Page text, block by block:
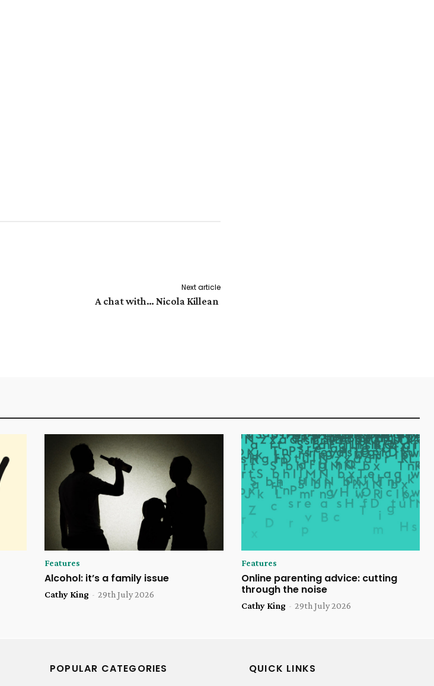
Next article
A chat with… Nicola Killean
Features
Alcohol: it’s a family issue
Cathy King - 29th July 2026
Features
Online parenting advice: cutting
through the noise
Cathy King - 29th July 2026
POPULAR CATEGORIES QUICK LINKS